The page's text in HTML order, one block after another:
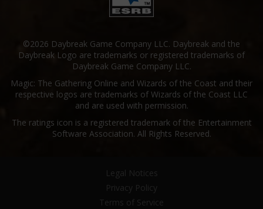
©2026 Daybreak Game Company LLC. Daybreak and the
Daybreak Logo are trademarks or registered trademarks of
Daybreak Game Company LLC.
Magic: The Gathering Online and Wizards of the Coast and their
respective logos are trademarks of Wizards of the Coast LLC
and are used with permission.
The ratings icon is a registered trademark of the Entertainment
Software Association. All Rights Reserved.
Legal Notices
Privacy Policy
Terms of Service